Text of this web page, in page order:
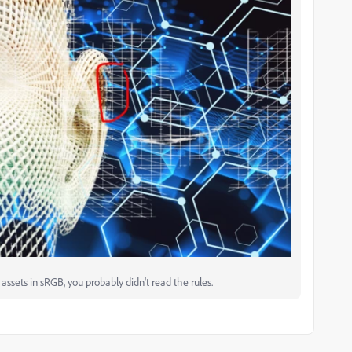
in sRGB, you probably didn't read the rules.